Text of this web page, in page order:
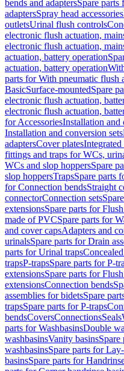
bends and adaptersSpare parts
adaptersSpray head accessories
outletsUrinal flush controls
electronic flush actuation,
electronic flush actuation,
actuation, battery operation
actuation, battery operation
parts for With pneumatic flush
BasicSurface-mountedSpare
electronic flush actuation,
electronic flush actuation,
for AccessoriesInstallation and
Installation and conversion sets
adaptersCover plates
fittings and traps for WCs,
WCs and slop hoppersSpare
slop hoppersTrapsSpare parts
for Connection bendsStraight
connectorConnection sets
extensionsSpare parts for
made of PVCSpare parts for
and cover capsAdapters and
urinalsSpare parts for Drain
parts for Urinal traps
trapsP-trapsSpare parts for P-
extensionsSpare parts for
extensionsConnection bends
assemblies for bidetsSpare
trapsSpare parts for P-traps
bendsCoversConnectionsSeals
parts for WashbasinsDouble
washbasinsVanity basinsSpare
washbasinsSpare parts for
basinsSpare parts for